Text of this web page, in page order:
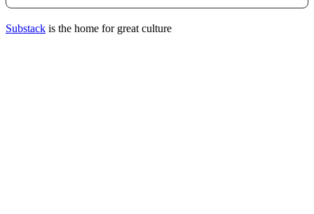
Substack is the home for great culture